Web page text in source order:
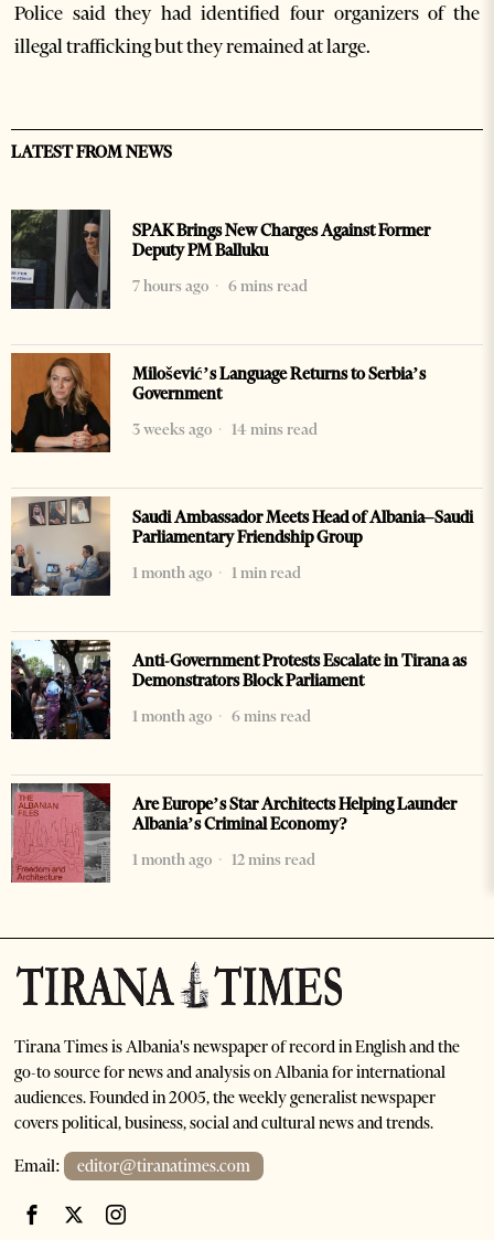
Police said they had identified four organizers of the
illegal trafficking but they remained at large.
LATEST FROM NEWS
SPAK Brings New Charges Against Former
Deputy PM Balluku
7 hours ago
6 mins read
Milošević’s Language Returns to Serbia’s
Government
3 weeks ago
14 mins read
Saudi Ambassador Meets Head of Albania–Saudi
Parliamentary Friendship Group
1 month ago
1 min read
Anti-Government Protests Escalate in Tirana as
Demonstrators Block Parliament
1 month ago
6 mins read
Are Europe’s Star Architects Helping Launder
Albania’s Criminal Economy?
1 month ago
12 mins read
Tirana Times is Albania's newspaper of record in English and the
go-to source for news and analysis on Albania for international
audiences. Founded in 2005, the weekly generalist newspaper
covers political, business, social and cultural news and trends.
Email: editor@tiranatimes.com